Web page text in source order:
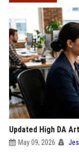
Updated High DA
May 09, 2026